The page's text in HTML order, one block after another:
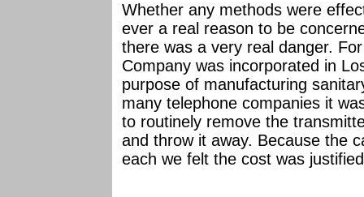
Whether any methods were
ever a real reason to be
there was a very real danger.
Company was incorporated in
purpose of manufacturing
many telephone companies it
to routinely remove the
and throw it away. Because the
each we felt the cost was